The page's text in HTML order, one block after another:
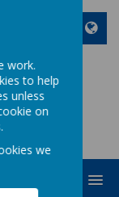
work.
to help
unless
on
we